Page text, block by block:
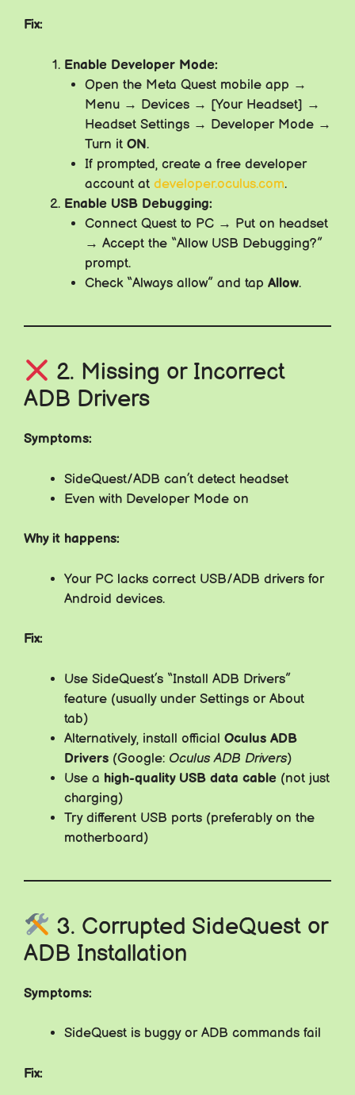
Fix:
Enable Developer Mode:
Open the Meta Quest mobile app →
Menu → Devices → [Your Headset] →
Headset Settings → Developer Mode →
Turn it ON.
If prompted, create a free developer
account at developer.oculus.com.
Enable USB Debugging:
Connect Quest to PC → Put on headset
→ Accept the “Allow USB Debugging?”
prompt.
Check “Always allow” and tap Allow.
2. Missing or Incorrect
ADB Drivers
Symptoms:
SideQuest/ADB can’t detect headset
Even with Developer Mode on
Why it happens:
Your PC lacks correct USB/ADB drivers for
Android devices.
Fix:
Use SideQuest’s “Install ADB Drivers”
feature (usually under Settings or About
tab)
Alternatively, install official Oculus ADB
Drivers (Google: Oculus ADB Drivers)
Use a high-quality USB data cable (not just
charging)
Try different USB ports (preferably on the
motherboard)
3. Corrupted SideQuest or
ADB Installation
Symptoms:
SideQuest is buggy or ADB commands fail
Fix: